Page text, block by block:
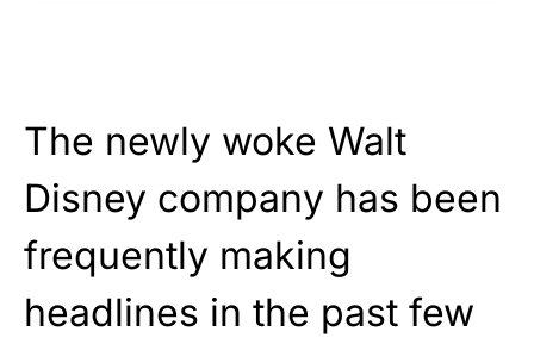
The newly woke Walt
Disney company has been
frequently making
headlines in the past few